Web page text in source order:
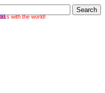
with the world!